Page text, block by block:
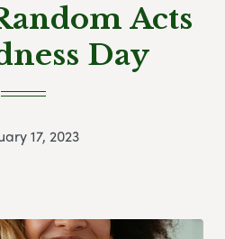
Acts
Day
17, 2023